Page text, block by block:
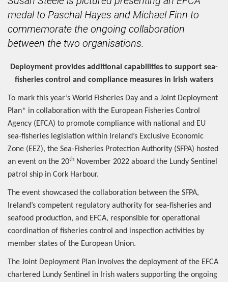
medal to Paschal Hayes and Michael Finn to
commemorate the ongoing collaboration
between the two organisations.
Deployment provides additional capabilities to support sea-
fisheries control and compliance measures in Irish waters
To mark this year’s World Fisheries Day and a Joint Deployment
Plan* in collaboration with the European Fisheries Control
Agency (EFCA) to promote compliance with national and EU
sea-fisheries legislation within Ireland’s Exclusive Economic
Zone (EEZ), the Sea-Fisheries Protection Authority (SFPA) hosted
an event on the 20th November 2022 aboard the Lundy Sentinel
patrol ship in Cork Harbour.
The event showcased the collaboration between the SFPA,
Ireland’s competent regulatory authority for sea-fisheries and
seafood production, and EFCA, responsible for operational
coordination of fisheries control and inspection activities by
member states of the European Union.
The Joint Deployment Plan involves the deployment of the EFCA
chartered Lundy Sentinel in Irish waters supporting the ongoing